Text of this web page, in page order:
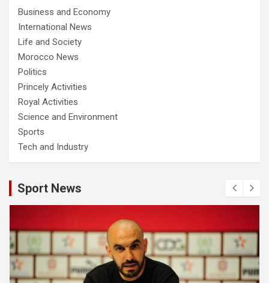
Business and Economy
International News
Life and Society
Morocco News
Politics
Princely Activities
Royal Activities
Science and Environment
Sports
Tech and Industry
Sport News